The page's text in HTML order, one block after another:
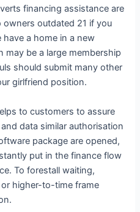
financing assistance are
owners outdated 21 if you
a home in a new
may be a large membership
should submit many other
girlfriend position.
to customers to assure
data similar authorisation
package are opened,
put in the finance flow
To forestall waiting,
higher-to-time frame